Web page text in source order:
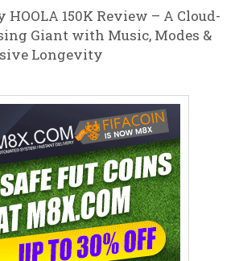
HOOLA 150K Review – A Cloud-
Giant with Music, Modes &
Longevity